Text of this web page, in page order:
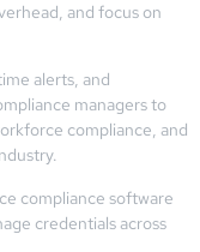
and focus on
alerts, and
managers to
compliance, and
compliance software
credentials across